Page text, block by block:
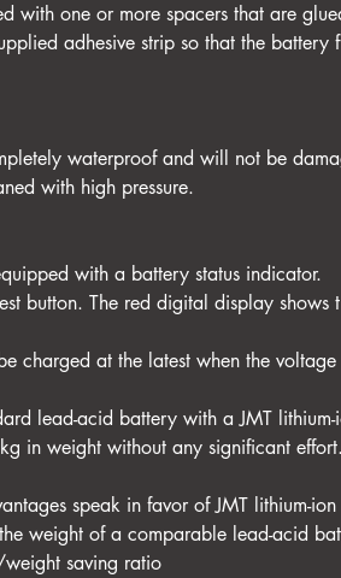
with one or more spacers that are
adhesive strip so that the battery
waterproof and will not be
with high pressure.
with a battery status indicator.
button. The red digital display shows
charged at the latest when the
lead-acid battery with a JMT
in weight without any significant
speak in favor of JMT lithium-
weight of a comparable lead-acid
saving ratio